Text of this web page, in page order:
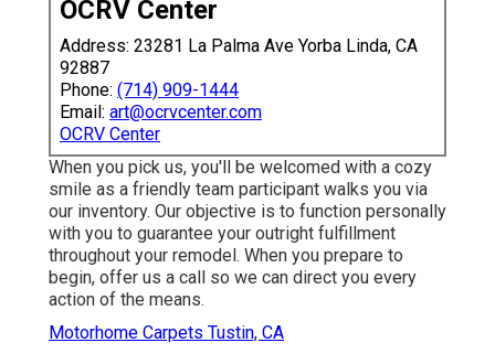
OCRV Center
Address: 23281 La Palma Ave Yorba Linda, CA
92887
Phone: (714) 909-1444
Email: art@ocrvcenter.com
OCRV Center
When you pick us, you'll be welcomed with a cozy
smile as a friendly team participant walks you via
our inventory. Our objective is to function personally
with you to guarantee your outright fulfillment
throughout your remodel. When you prepare to
begin, offer us a call so we can direct you every
action of the means.
Motorhome Carpets Tustin, CA